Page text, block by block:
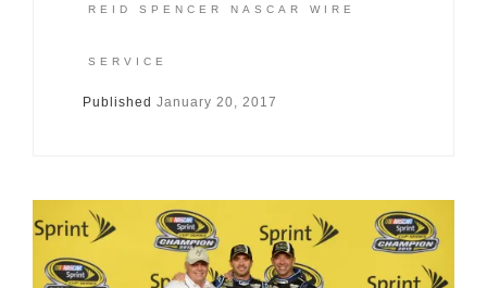
REID SPENCER NASCAR WIRE
SERVICE
Published January 20, 2017